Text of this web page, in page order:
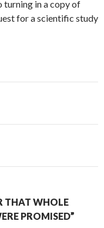
turning in a copy of
for a scientific study
THAT WHOLE
PROMISED”